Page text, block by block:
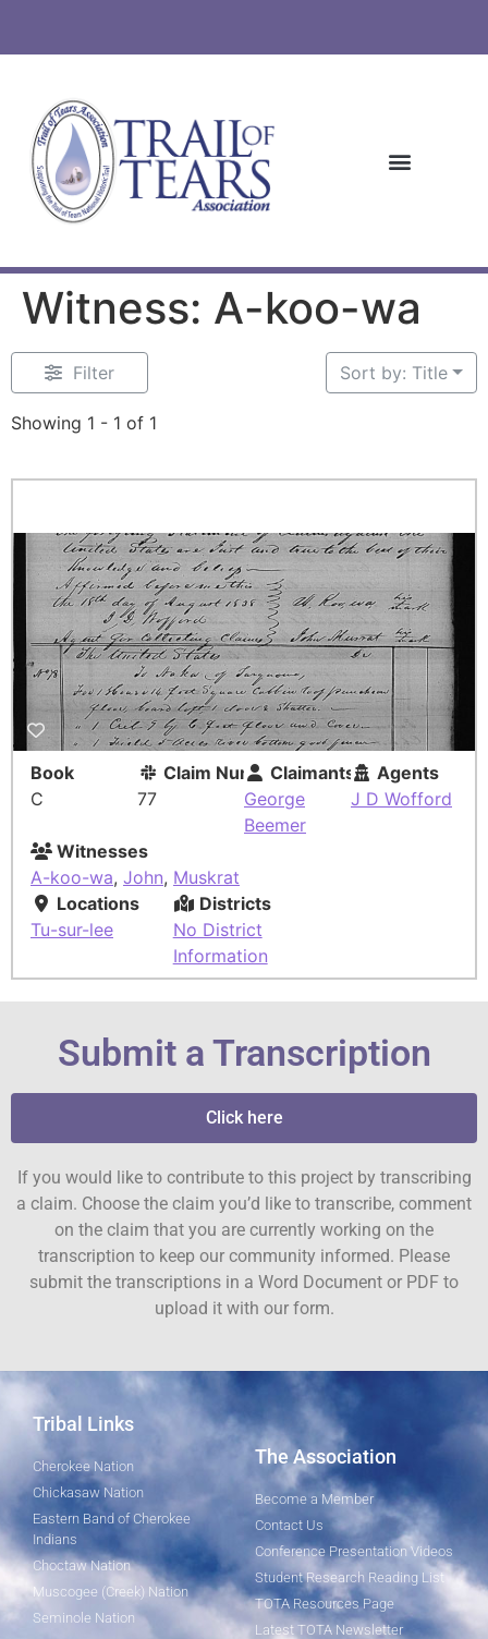
Witness: A-koo-wa
Filter
Showing 1 - 1 of 1
Sort by: Title
Book
C
Claim Number
77
Claimants
George
Beemer
Agents
J D Wofford
Witnesses
A-koo-wa, John, Muskrat
Locations
Tu-sur-lee
Districts
No District
Information
Submit a Transcription
Click here
If you would like to contribute to this project by transcribing
a claim. Choose the claim you’d like to transcribe, comment
on the claim that you are currently working on the
transcription to keep our community informed. Please
submit the transcriptions in a Word Document or PDF to
upload it with our form.
Tribal Links
Cherokee Nation
Chickasaw Nation
Eastern Band of Cherokee
Indians
Choctaw Nation
Muscogee (Creek) Nation
Seminole Nation
The Association
Become a Member
Contact Us
Conference Presentation Videos
Student Research Reading List
TOTA Resources Page
Latest TOTA Newsletter